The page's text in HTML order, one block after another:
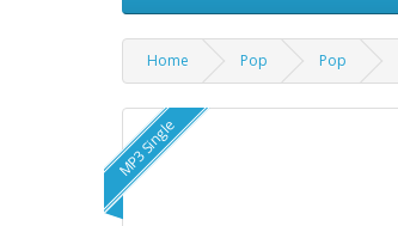
Home Pop Pop
MP3 Single